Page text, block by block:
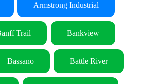
Armstrong Industrial
Trail Bankview
Bassano Battle River